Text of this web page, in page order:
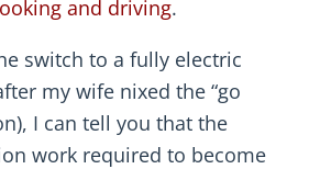
and driving.
switch to a fully electric
my wife nixed the “go
I can tell you that the
work required to become